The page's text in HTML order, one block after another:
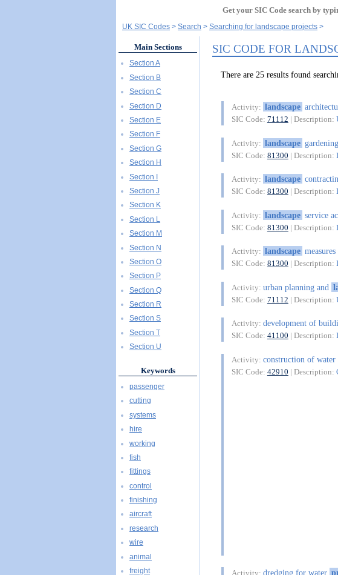
Get your SIC Code search by
UK SIC Codes Search Searching for landscape projects
SIC CODE FOR
There are 25 results found
Activity: landscape
SIC Code: 71112 | Description:
Activity: landscape gardening
SIC Code: 81300 | Description:
Activity: landscape
SIC Code: 81300 | Description:
Activity: landscape service
SIC Code: 81300 | Description:
Activity: landscape
SIC Code: 81300 | Description:
Activity: urban planning and
SIC Code: 71112 | Description:
Activity: development of
SIC Code: 41100 | Description:
Activity: construction of water
SIC Code: 42910 | Description:
Activity: dredging for water
Main Sections
Section A
Section B
Section C
Section D
Section E
Section F
Section G
Section H
Section I
Section J
Section K
Section L
Section M
Section N
Section O
Section P
Section Q
Section R
Section S
Section T
Section U
Keywords
passenger
cutting
systems
hire
working
fish
fittings
control
finishing
aircraft
research
wire
animal
freight